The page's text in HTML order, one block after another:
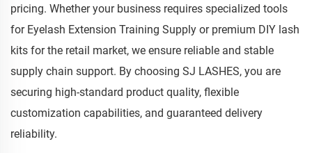
pricing. Whether your business requires specialized tools
for Eyelash Extension Training Supply or premium DIY lash
kits for the retail market, we ensure reliable and stable
supply chain support. By choosing SJ LASHES, you are
securing high-standard product quality, flexible
customization capabilities, and guaranteed delivery
reliability.